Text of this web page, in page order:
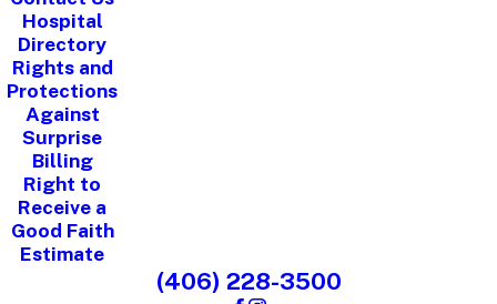
Hospital
Directory
Rights and
Protections
Against
Surprise
Billing
Right to
Receive a
Good Faith
Estimate
(406) 228-3500